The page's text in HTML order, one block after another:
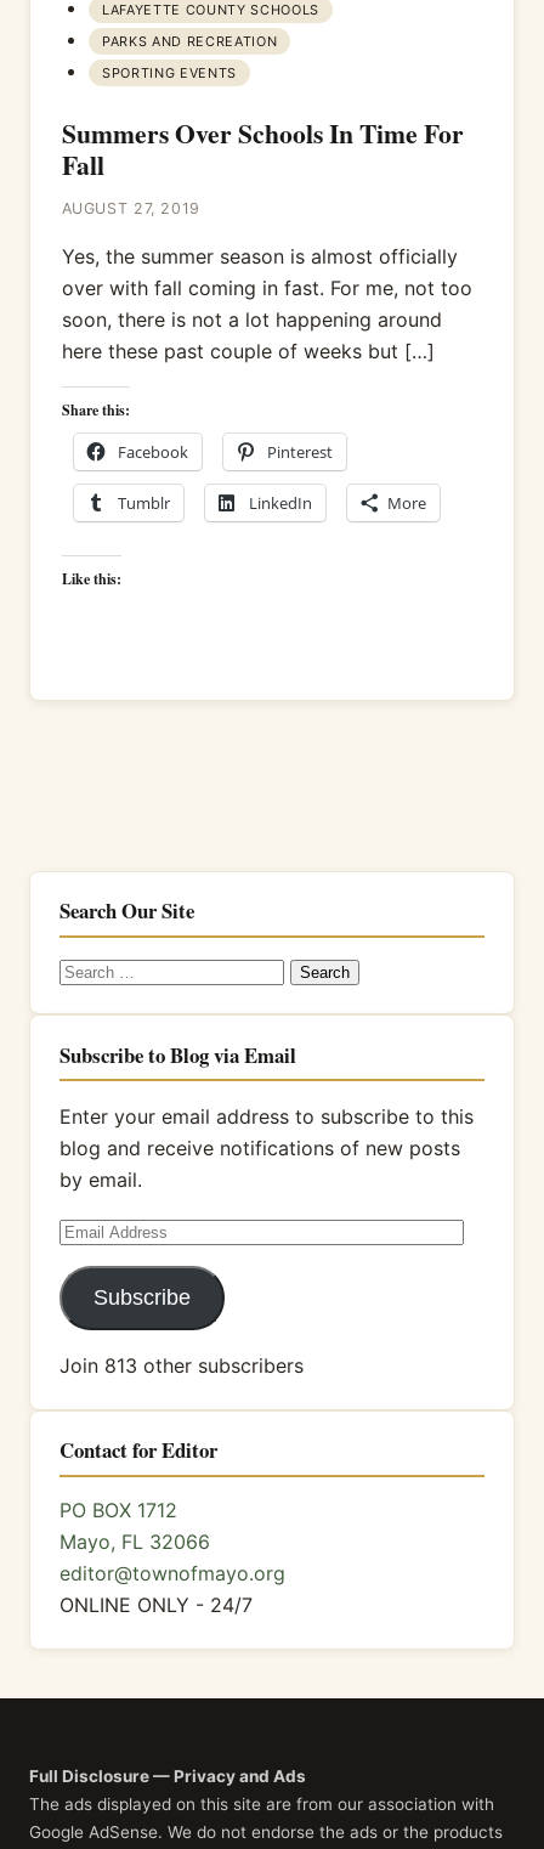
LAFAYETTE COUNTY SCHOOLS
PARKS AND RECREATION
SPORTING EVENTS
Summers Over Schools In Time For
Fall
AUGUST 27, 2019
Yes, the summer season is almost officially
over with fall coming in fast. For me, not too
soon, there is not a lot happening around
here these past couple of weeks but […]
Share this:
Facebook Pinterest
Tumblr LinkedIn More
Like this:
Search Our Site
Search
Subscribe to Blog via Email
Enter your email address to subscribe to this
blog and receive notifications of new posts
by email.
Email
Address
Subscribe
Join 813 other subscribers
Contact for Editor
PO BOX 1712
Mayo, FL 32066
editor@townofmayo.org
ONLINE ONLY - 24/7
Full Disclosure — Privacy and Ads
The ads displayed on this site are from our association with
Google AdSense. We do not endorse the ads or the products